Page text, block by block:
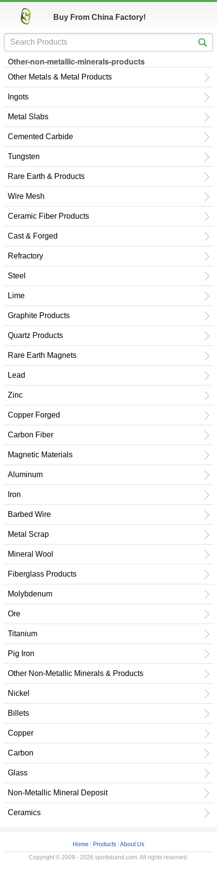
Buy From China Factory!
Other-non-metallic-minerals-products
Other Metals & Metal Products
Ingots
Metal Slabs
Cemented Carbide
Tungsten
Rare Earth & Products
Wire Mesh
Ceramic Fiber Products
Cast & Forged
Refractory
Steel
Lime
Graphite Products
Quartz Products
Rare Earth Magnets
Lead
Zinc
Copper Forged
Carbon Fiber
Magnetic Materials
Aluminum
Iron
Barbed Wire
Metal Scrap
Mineral Wool
Fiberglass Products
Molybdenum
Ore
Titanium
Pig Iron
Other Non-Metallic Minerals & Products
Nickel
Billets
Copper
Carbon
Glass
Non-Metallic Mineral Deposit
Ceramics
Home Products About Us
Copyright © 2009 - 2026 spintoband.com. All rights reserved.